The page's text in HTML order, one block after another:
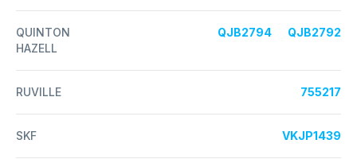
QUINTON
HAZELL
QJB2794 QJB2792
RUVILLE 755217
SKF VKJP1439